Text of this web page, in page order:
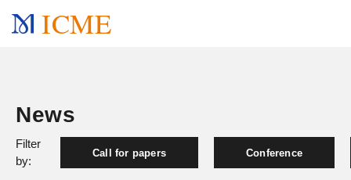
ICME
News
Filter
by:
Call for papers Conference